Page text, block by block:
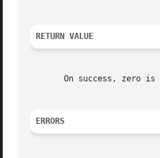
RETURN VALUE
On success, zero is
ERRORS